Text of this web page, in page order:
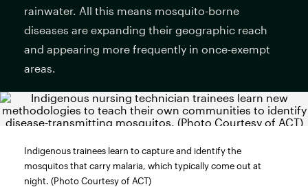
rainwater. All this means mosquito-borne
diseases are expanding their geographic reach
and appearing more frequently in once-exempt
areas.
Indigenous trainees learn to capture and identify the
mosquitos that carry malaria, which typically come out at
night. (Photo Courtesy of ACT)